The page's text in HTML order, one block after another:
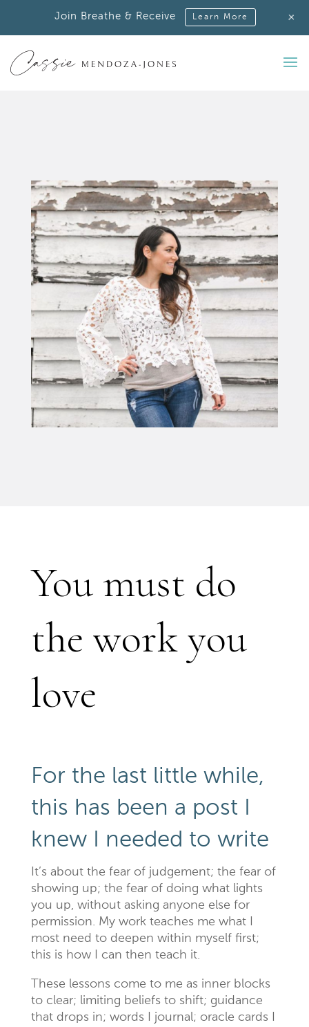
You must do
the work you
love
For the last little while,
this has been a post I
knew I needed to write
It’s about the fear of judgement; the fear of
showing up; the fear of doing what lights
you up, without asking anyone else for
permission. My work teaches me what I
most need to deepen within myself first;
this is how I can then teach it.
These lessons come to me as inner blocks
to clear; limiting beliefs to shift; guidance
that drops in; words I journal; oracle cards I
Join Breathe & Receive Learn More +